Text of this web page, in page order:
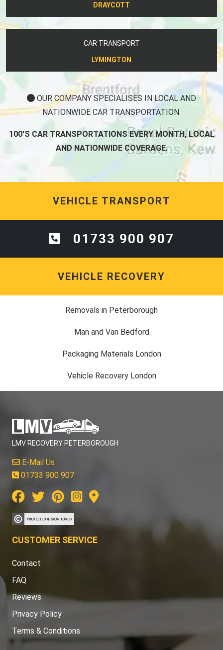
DRAYCOTT
CAR TRANSPORT
LYMINGTON
OUR COMPANY SPECIALISES IN LOCAL AND
NATIONWIDE CAR TRANSPORTATION.
100'S CAR TRANSPORTATIONS EVERY MONTH, LOCAL
AND NATIONWIDE COVERAGE.
VEHICLE TRANSPORT
01733 900 907
VEHICLE RECOVERY
Removals in Peterborough
Man and Van Bedford
Packaging Materials London
Vehicle Recovery London
LMV RECOVERY PETERBOROUGH
E-Mail Us
01733 900 907
CUSTOMER SERVICE
Contact
FAQ
Reviews
Privacy Policy
Terms & Conditions